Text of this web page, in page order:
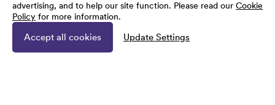
advertising, and to help our site function. Please read our Cookie
Policy for more information.
Accept all cookies Update Settings